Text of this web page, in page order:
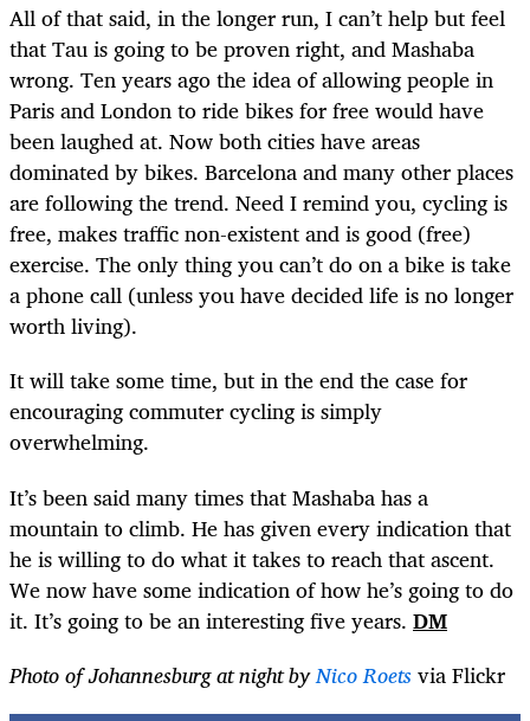
All of that said, in the longer run, I can’t help but feel
that Tau is going to be proven right, and Mashaba
wrong. Ten years ago the idea of allowing people in
Paris and London to ride bikes for free would have
been laughed at. Now both cities have areas
dominated by bikes. Barcelona and many other places
are following the trend. Need I remind you, cycling is
free, makes traffic non-existent and is good (free)
exercise. The only thing you can’t do on a bike is take
a phone call (unless you have decided life is no longer
worth living).
It will take some time, but in the end the case for
encouraging commuter cycling is simply
overwhelming.
It’s been said many times that Mashaba has a
mountain to climb. He has given every indication that
he is willing to do what it takes to reach that ascent.
We now have some indication of how he’s going to do
it. It’s going to be an interesting five years. DM
Photo of Johannesburg at night byNico Roetsvia Flickr